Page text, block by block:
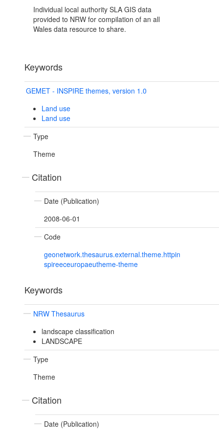
Individual local authority SLA GIS data
provided to NRW for compilation of an all
Wales data resource to share.
Keywords
GEMET - INSPIRE themes, version 1.0
Land use
Land use
Type
Theme
Citation
Date (Publication)
2008-06-01
Code
geonetwork.thesaurus.external.theme.httpin
spireeceuropaeutheme-theme
Keywords
NRW Thesaurus
landscape classification
LANDSCAPE
Type
Theme
Citation
Date (Publication)